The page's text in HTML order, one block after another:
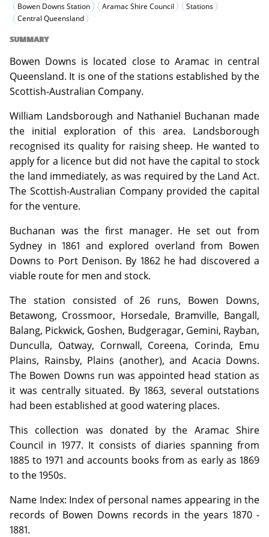
Bowen Downs Station Aramac Shire Council
Stations
Central Queensland
SUMMARY
Bowen Downs is located close to Aramac in central
Queensland. It is one of the stations established by the
Scottish-Australian Company.
William Landsborough and Nathaniel Buchanan made
the initial exploration of this area. Landsborough
recognised its quality for raising sheep. He wanted to
apply for a licence but did not have the capital to stock
the land immediately, as was required by the Land Act.
The Scottish-Australian Company provided the capital
for the venture.
Buchanan was the first manager. He set out from
Sydney in 1861 and explored overland from Bowen
Downs to Port Denison. By 1862 he had discovered a
viable route for men and stock.
The station consisted of 26 runs, Bowen Downs,
Betawong, Crossmoor, Horsedale, Bramville, Bangall,
Balang, Pickwick, Goshen, Budgeragar, Gemini, Rayban,
Dunculla, Oatway, Cornwall, Coreena, Corinda, Emu
Plains, Rainsby, Plains (another), and Acacia Downs.
The Bowen Downs run was appointed head station as
it was centrally situated. By 1863, several outstations
had been established at good watering places.
This collection was donated by the Aramac Shire
Council in 1977. It consists of diaries spanning from
1885 to 1971 and accounts books from as early as 1869
to the 1950s.
Name Index: Index of personal names appearing in the
records of Bowen Downs records in the years 1870 -
1881.